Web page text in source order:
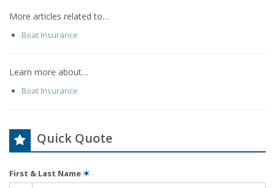
More articles related to…
Boat Insurance
Learn more about…
Boat Insurance
Quick Quote
First & Last Name✶